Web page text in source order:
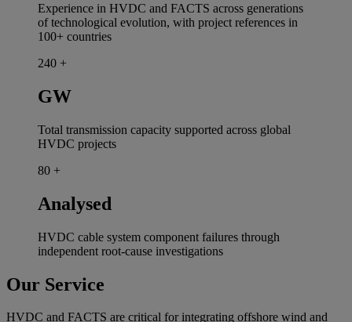
Experience in HVDC and FACTS across generations
of technological evolution, with project references in
100+ countries
240 +
GW
Total transmission capacity supported across global
HVDC projects
80 +
Analysed
HVDC cable system component failures through
independent root‑cause investigations
Our Service
HVDC and FACTS are critical for integrating offshore wind and